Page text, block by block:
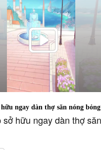
ngay dàn thợ săn nóng bỏng
hữu ngay dàn thợ